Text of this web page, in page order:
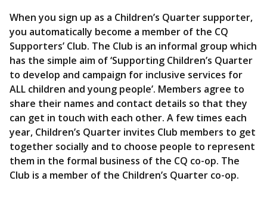
When you sign up as a Children’s Quarter supporter,
you automatically become a member of the CQ
Supporters’ Club. The Club is an informal group which
has the simple aim of ‘Supporting Children’s Quarter
to develop and campaign for inclusive services for
ALL children and young people’. Members agree to
share their names and contact details so that they
can get in touch with each other. A few times each
year, Children’s Quarter invites Club members to get
together socially and to choose people to represent
them in the formal business of the CQ co-op. The
Club is a member of the Children’s Quarter co-op.